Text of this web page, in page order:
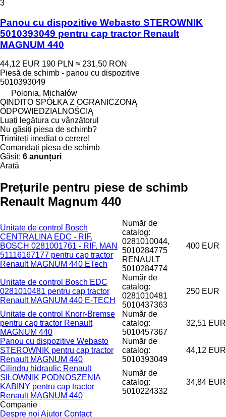
3
Panou cu dispozitive Webasto STEROWNIK
5010393049 pentru cap tractor Renault
MAGNUM 440
44,12 EUR 190 PLN ≈ 231,50 RON
Piesă de schimb - panou cu dispozitive
5010393049
Polonia, Michałów
QINDITO SPÓŁKA Z OGRANICZONĄ
ODPOWIEDZIALNOŚCIĄ
Luați legătura cu vânzătorul
Nu găsiți piesa de schimb?
Trimiteți imediat o cerere!
Comandați piesa de schimb
Găsit: 6 anunțuri
Arată
Prețurile pentru piese de schimb
Renault Magnum 440
Unitate de control Bosch
CENTRALINA EDC - RIF.
BOSCH 0281001761 - RIF. MAN
51116167177 pentru cap tractor
Renault MAGNUM 440 ETech
Număr de
catalog:
0281010044,
5010284775
RENAULT
5010284774
400 EUR
Unitate de control Bosch EDC
0281010481 pentru cap tractor
Renault MAGNUM 440 E-TECH
Număr de
catalog:
0281010481
5010437363
250 EUR
Unitate de control Knorr-Bremse
pentru cap tractor Renault
MAGNUM 440
Număr de
catalog:
5010457367
32,51 EUR
Panou cu dispozitive Webasto
STEROWNIK pentru cap tractor
Renault MAGNUM 440
Număr de
catalog:
5010393049
44,12 EUR
Cilindru hidraulic Renault
SIŁOWNIK PODNOSZENIA
KABINY pentru cap tractor
Renault MAGNUM 440
Număr de
catalog:
5010224332
34,84 EUR
Companie
Despre noi Ajutor Contact